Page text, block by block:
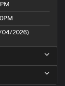
04/2026)